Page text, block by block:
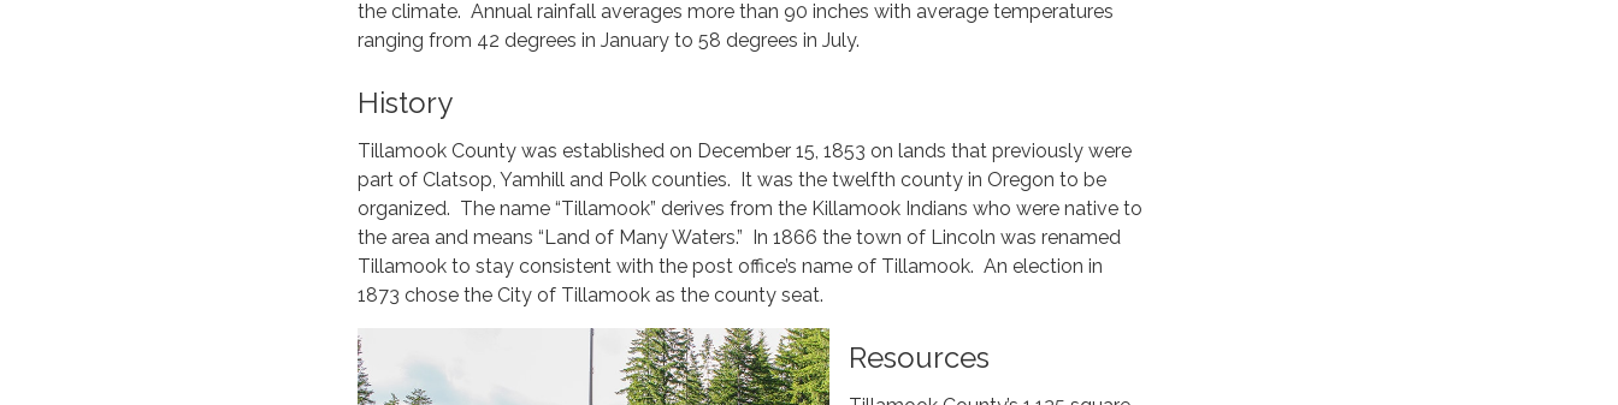
the climate. Annual rainfall averages more than 90 inches with average temperatures
ranging from 42 degrees in January to 58 degrees in July.
History
Tillamook County was established on December 15, 1853 on lands that previously were
part of Clatsop, Yamhill and Polk counties. It was the twelfth county in Oregon to be
organized. The name “Tillamook” derives from the Killamook Indians who were native to
the area and means “Land of Many Waters.” In 1866 the town of Lincoln was renamed
Tillamook to stay consistent with the post office’s name of Tillamook. An election in
1873 chose the City of Tillamook as the county seat.
Resources